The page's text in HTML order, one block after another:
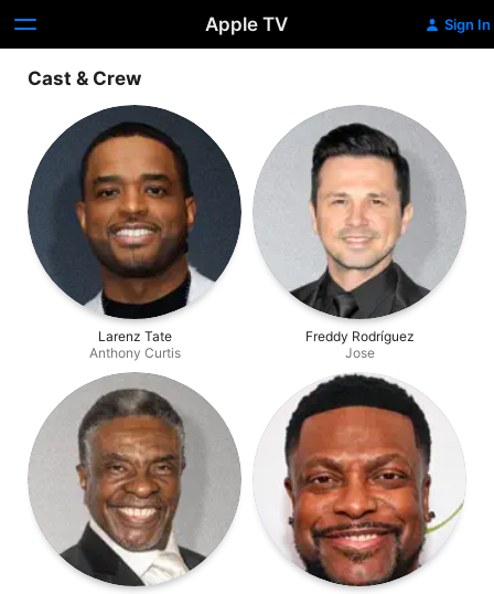
Apple TV Sign In
Cast & Crew
Larenz Tate
Anthony Curtis
Freddy Rodríguez
Jose